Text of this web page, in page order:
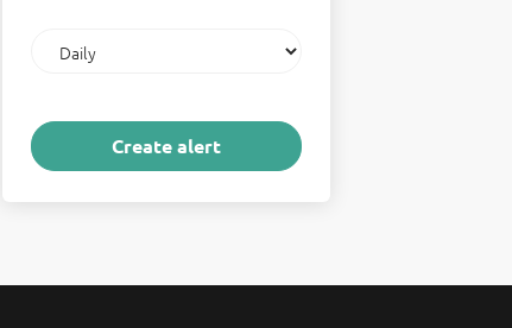
frequency